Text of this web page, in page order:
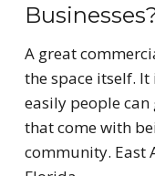
A great
the space itself.
easily people
that come with
community. East